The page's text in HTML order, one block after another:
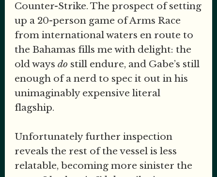
Counter-Strike. The prospect of setting
up a 20-person game of Arms Race
from international waters en route to
the Bahamas fills me with delight: the
old ways do still endure, and Gabe’s still
enough of a nerd to spec it out in his
unimaginably expensive literal
flagship.
Unfortunately further inspection
reveals the rest of the vessel is less
relatable, becoming more sinister the